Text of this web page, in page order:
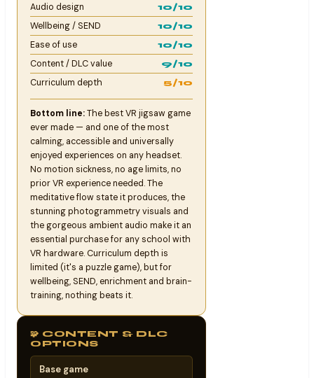
Audio design 10/10
Wellbeing / SEND 10/10
Ease of use 10/10
Content / DLC value 9/10
Curriculum depth 5/10
Bottom line:The best VR jigsaw game
ever made — and one of the most
calming, accessible and universally
enjoyed experiences on any headset.
No motion sickness, no age limits, no
prior VR experience needed. The
meditative flow state it produces, the
stunning photogrammetry visuals and
the gorgeous ambient audio make it an
essential purchase for any school with
VR hardware. Curriculum depth is
limited (it's a puzzle game), but for
wellbeing, SEND, enrichment and brain-
training, nothing beats it.
🧩 CONTENT & DLC
OPTIONS
Base game